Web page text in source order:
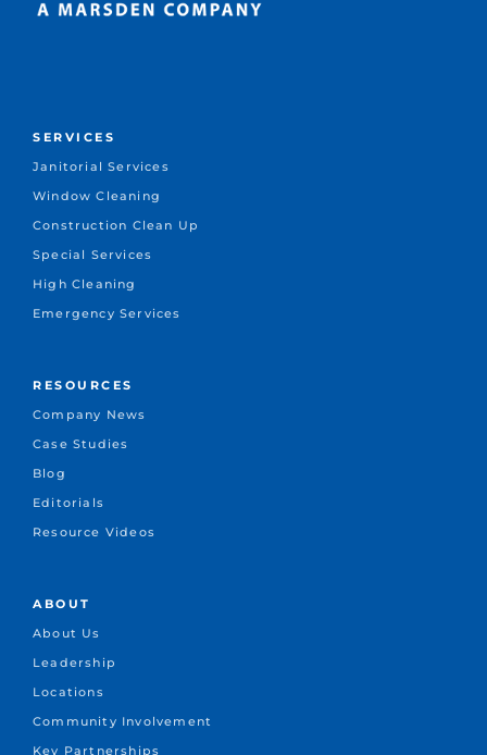
SERVICES
Janitorial Services
Window Cleaning
Construction Clean Up
Special Services
High Cleaning
Emergency Services
RESOURCES
Company News
Case Studies
Blog
Editorials
Resource Videos
ABOUT
About Us
Leadership
Locations
Community Involvement
Key Partnerships